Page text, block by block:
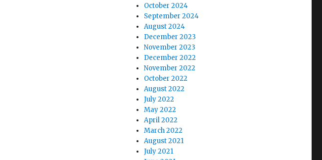
October 2024
September 2024
August 2024
December 2023
November 2023
December 2022
November 2022
October 2022
August 2022
July 2022
May 2022
April 2022
March 2022
August 2021
July 2021